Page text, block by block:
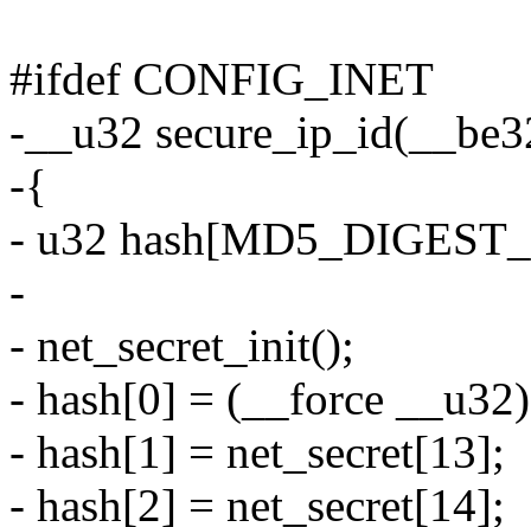
#ifdef CONFIG_INET
-__u32
-{
- u32
-
- net_secret_init();
- hash[0] = (__force
- hash[1] = net_secret[13];
- hash[2] = net_secret[14];